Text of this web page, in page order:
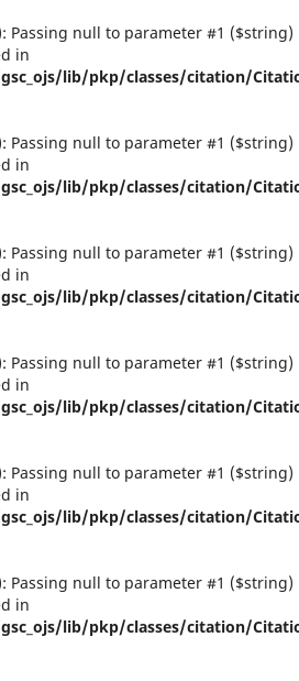
Passing null to parameter #1 ($string)
in
lib/pkp/classes/citation/
Passing null to parameter #1 ($string)
in
lib/pkp/classes/citation/
Passing null to parameter #1 ($string)
in
lib/pkp/classes/citation/
Passing null to parameter #1 ($string)
in
lib/pkp/classes/citation/
Passing null to parameter #1 ($string)
in
lib/pkp/classes/citation/
Passing null to parameter #1 ($string)
in
lib/pkp/classes/citation/